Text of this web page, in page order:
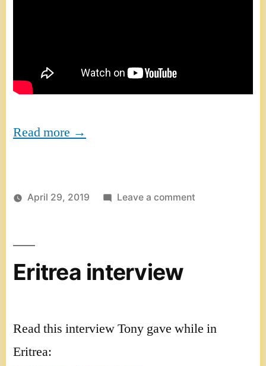
Read more →
April 29, 2019 Leave a commenton
Eritrea interview
Read this interview Tony gave while in
Eritrea: